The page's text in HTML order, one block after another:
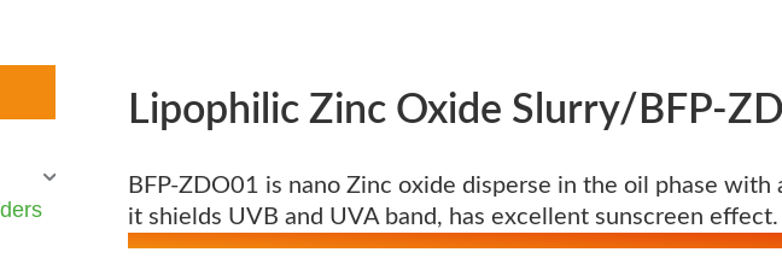
Lipophilic Zinc Oxide Slurry/BFP-
BFP-ZDO01 is nano Zinc oxide disperse in the oil phase with
it shields UVB and UVA band, has excellent sunscreen effect.